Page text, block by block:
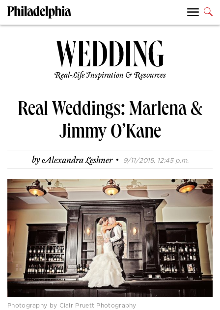
Real-Life Inspiration & Resources
Real Weddings: Marlena &
Jimmy O’Kane
byAlexandra Leshner · 9/11/2015, 12:45 p.m.
Photography by Clair Pruett Photography